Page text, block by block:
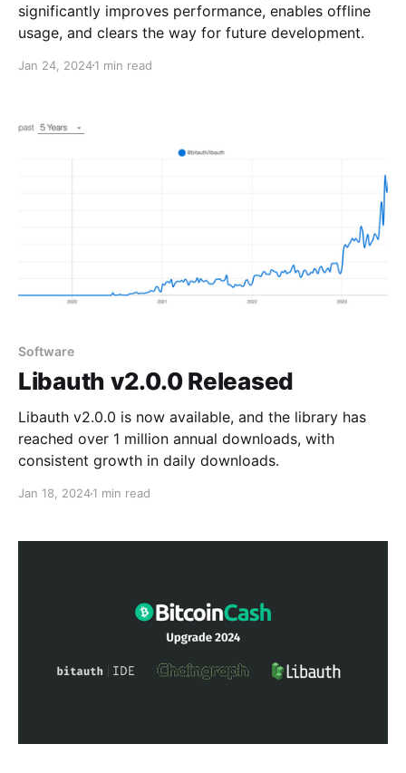
significantly improves performance, enables offline
usage, and clears the way for future development.
Jan 24, 20241 min read
Software
Libauth v2.0.0 Released
Libauth v2.0.0 is now available, and the library has
reached over 1 million annual downloads, with
consistent growth in daily downloads.
Jan 18, 20241 min read